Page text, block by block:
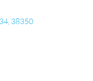
38350